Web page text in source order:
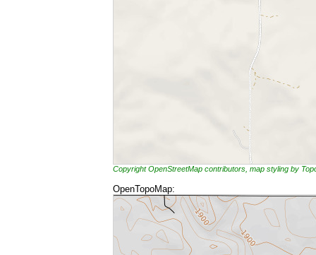
Copyright OpenStreetMap contributors, map styling by
OpenTopoMap: